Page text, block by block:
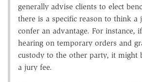
generally advise clients to elect
there is a specific reason to think
confer an advantage. For instance,
hearing on temporary orders and
custody to the other party, it might
a jury fee.